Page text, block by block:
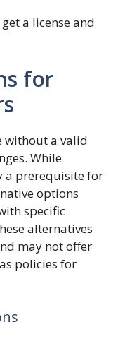
a license and
for
without a valid
While
a prerequisite for
options
specific
alternatives
may not offer
policies for